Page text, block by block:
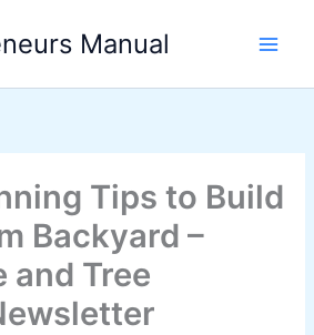
Manual
Tips to Build
Backyard –
and Tree